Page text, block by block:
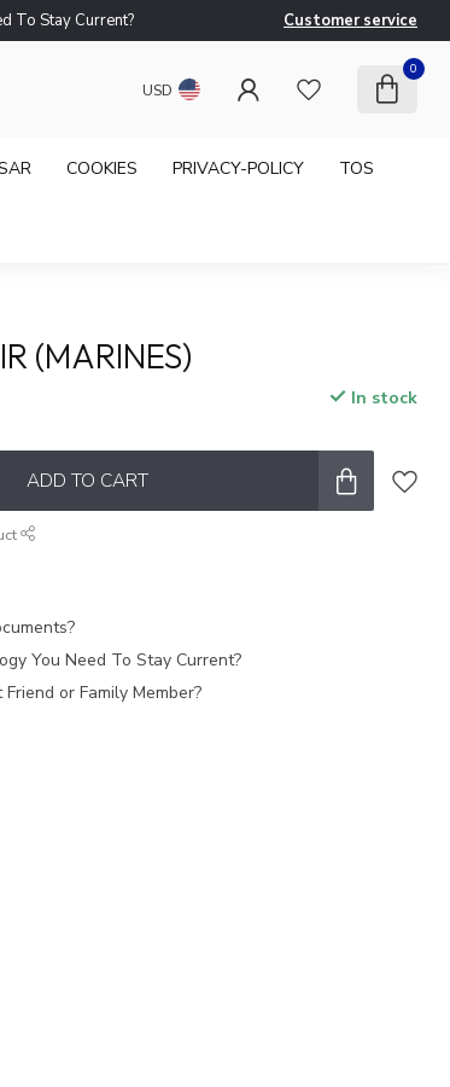
To Stay Current? Customer service
USD
0
COOKIES PRIVACY-POLICY TOS
(MARINES)
In stock
ADD TO CART
You Need To Stay Current?
or Family Member?